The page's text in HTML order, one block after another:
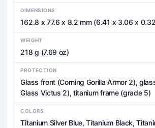
DIMENSIONS
162.8 x 77.6 x 8.2 mm (6.41 x 3.06 x
WEIGHT
218 g (7.69 oz)
PROTECTION
Glass front (Corning Gorilla Armor 2),
Glass Victus 2), titanium frame (grade 5)
COLORS
Titanium Silver Blue, Titanium Black,